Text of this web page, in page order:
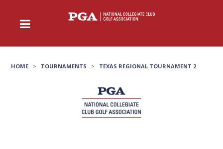
HOME > TOURNAMENTS > TEXAS REGIONAL TOURNAMENT 2